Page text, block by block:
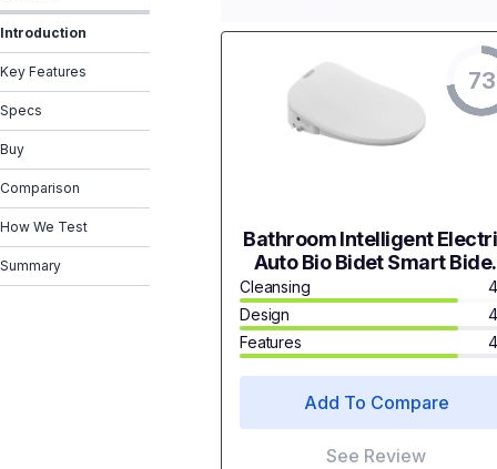
Introduction
Key Features
Specs
Buy
Comparison
How We Test
Summary
73
Bathroom Intelligent
Auto Bio Bidet Smart
Toilet Seat CUPC 6607V
Cleansing
Design
Features
Add To Compare
See Review